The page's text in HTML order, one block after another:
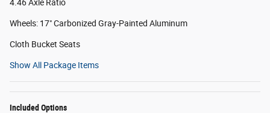
4.46 Axle Ratio
Wheels: 17" Carbonized Gray-Painted Aluminum
Cloth Bucket Seats
Show All Package Items
Included Options